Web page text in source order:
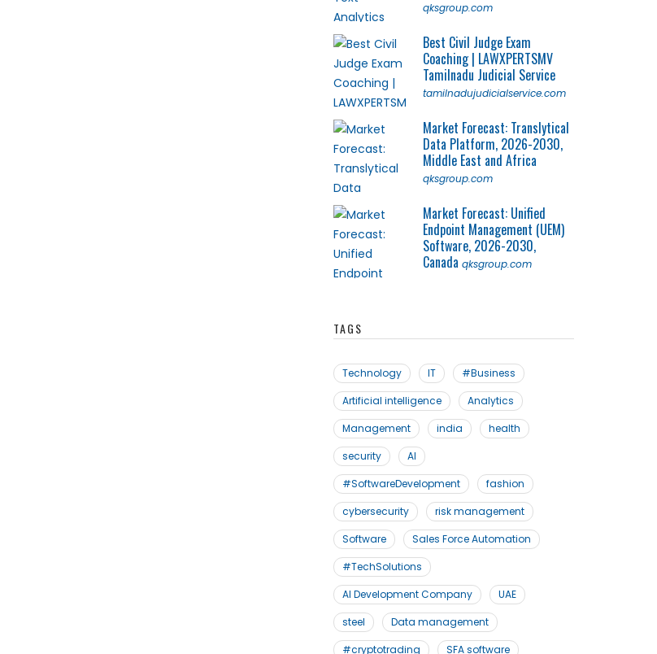
qksgroup.com
Best Civil Judge Exam
Coaching | LAWXPERTSMV
Tamilnadu Judicial Service
tamilnadujudicialservice.com
Market Forecast: Translytical
Data Platform, 2026-2030,
Middle East and Africa
qksgroup.com
Market Forecast: Unified
Endpoint Management (UEM)
Software, 2026-2030,
Canada qksgroup.com
TAGS
Technology IT
#Business
Artificial intelligence
Analytics
Management
india
health
security
AI
#SoftwareDevelopment
fashion
cybersecurity
risk management
Software
Sales Force Automation
#TechSolutions
AI Development Company
UAE
steel
Data management
#cryptotrading
SFA software